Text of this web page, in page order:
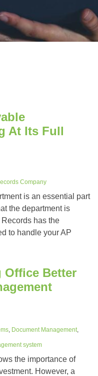
At Its Full
Company
is an essential part
the department is
has the
to handle your AP
Office Better
Document Management
system
the importance of
However, a